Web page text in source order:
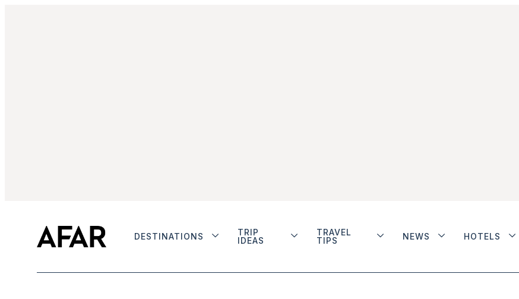
DESTINATIONS
TRIP
IDEAS
TRAVEL
TIPS
NEWS HOTELS